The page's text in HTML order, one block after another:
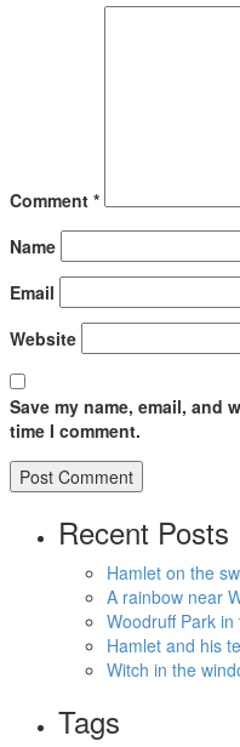
Comment *
Name
Email
Website
Save my name, email, and
time I comment.
Recent Posts
Hamlet on the
A rainbow near
Woodruff Park
Hamlet and his
Witch in the
Tags